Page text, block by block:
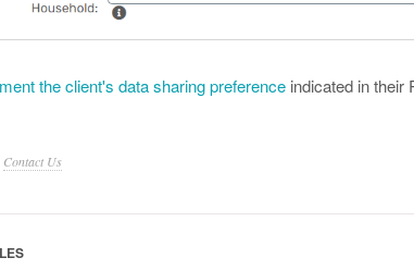
the client's data sharing preference indicated in their
Contact Us